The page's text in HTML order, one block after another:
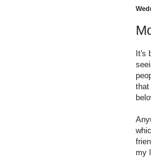
It's
that
my